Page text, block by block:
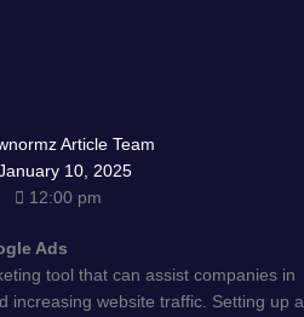
Article Team
10, 2025
12:00 pm
Ads
tool that can assist companies in
increasing website traffic. Setting up a